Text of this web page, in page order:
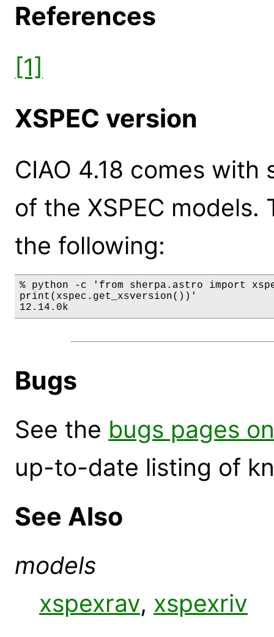
References
[1]
XSPEC version
CIAO 4.18 comes
of the XSPEC
the following:
% python -c 'from sherpa.astro import
print(xspec.get_xsversion())'
12.14.0k
Bugs
See the bugs pages
up-to-date listing of
See Also
models
xspexrav, xspexriv